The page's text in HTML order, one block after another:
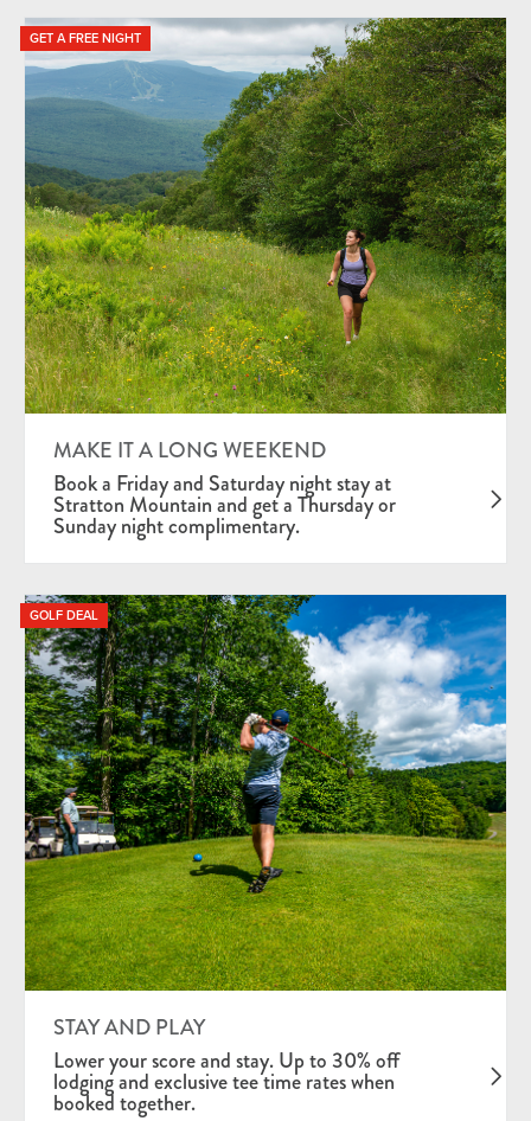
Food & Drink
Ski and Snowboard
SEASONS
Fall Spring Summer
Winter
Year Round
CATEGORIES
Lift Tickets
Lodging Package
Rental Package
Hot Deal
Mid-Week Deals
Season Pass Holder Package
GET A FREE NIGHT
MAKE IT A LONG WEEKEND
Book a Friday and Saturday night stay at
Stratton Mountain and get a Thursday or
Sunday night complimentary.
GOLF DEAL
STAY AND PLAY
Lower your score and stay. Up to 30% off
lodging and exclusive tee time rates when
booked together.